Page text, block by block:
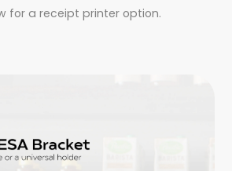
for a receipt printer option.